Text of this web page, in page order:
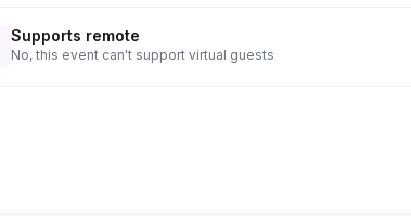
Supports remote
No, this event can't support virtual guests